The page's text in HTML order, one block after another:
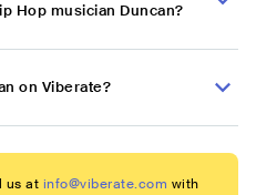
Hop musician Duncan?
on Viberate?
us at info@viberate.com with